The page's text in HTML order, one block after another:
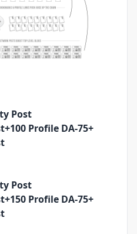
Post
Profile DA-75+
Post
Profile DA-75+